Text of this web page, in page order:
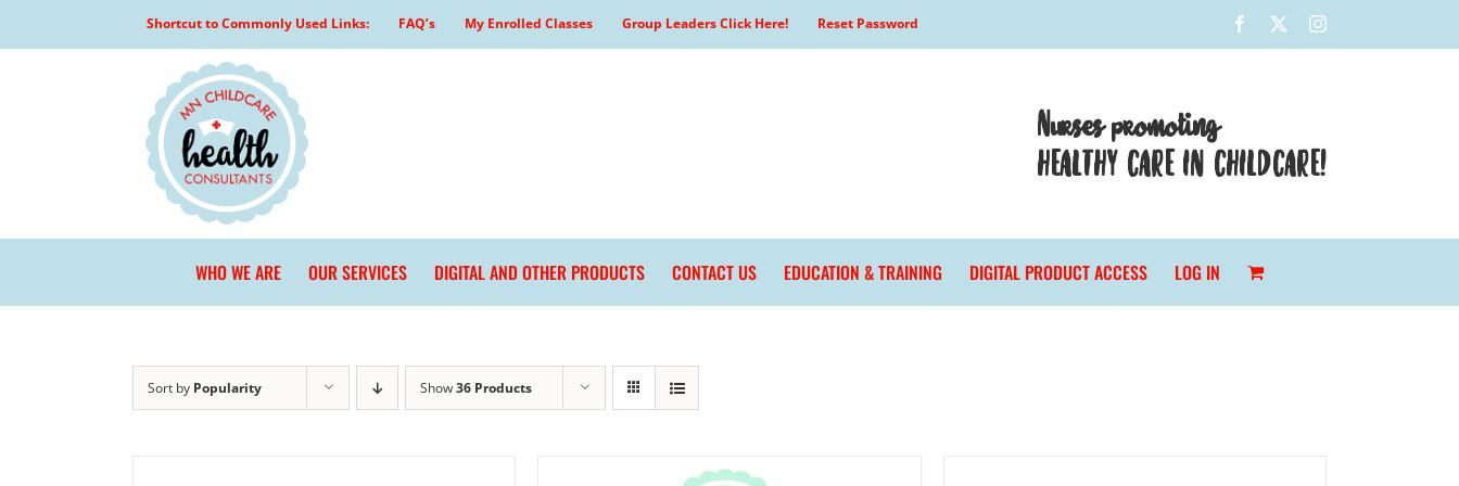
Shortcut to Commonly Used Links: FAQ’s My Enrolled Classes Group Leaders Click Here! Reset Password Facebook Instagram
Nurses promoting
HEALTHY CARE IN CHILDCARE!
WHO WE ARE OUR SERVICES DIGITAL AND OTHER PRODUCTS CONTACT US EDUCATION & TRAINING DIGITAL PRODUCT ACCESS LOG IN
Sort by Popularity Show36 Products